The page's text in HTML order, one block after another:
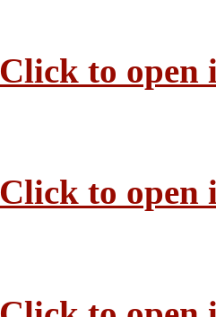
Click to open
Click to open